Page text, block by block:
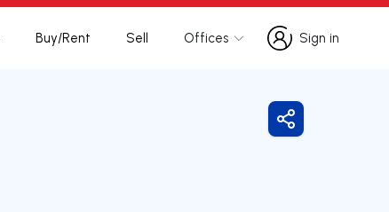
Buy/Rent Sell Offices
Sign in
Sign in
Share